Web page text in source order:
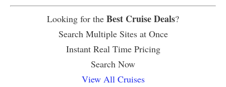
Looking for the Best Cruise Deals?
Search Multiple Sites at Once
Instant Real Time Pricing
Search Now
View All Cruises